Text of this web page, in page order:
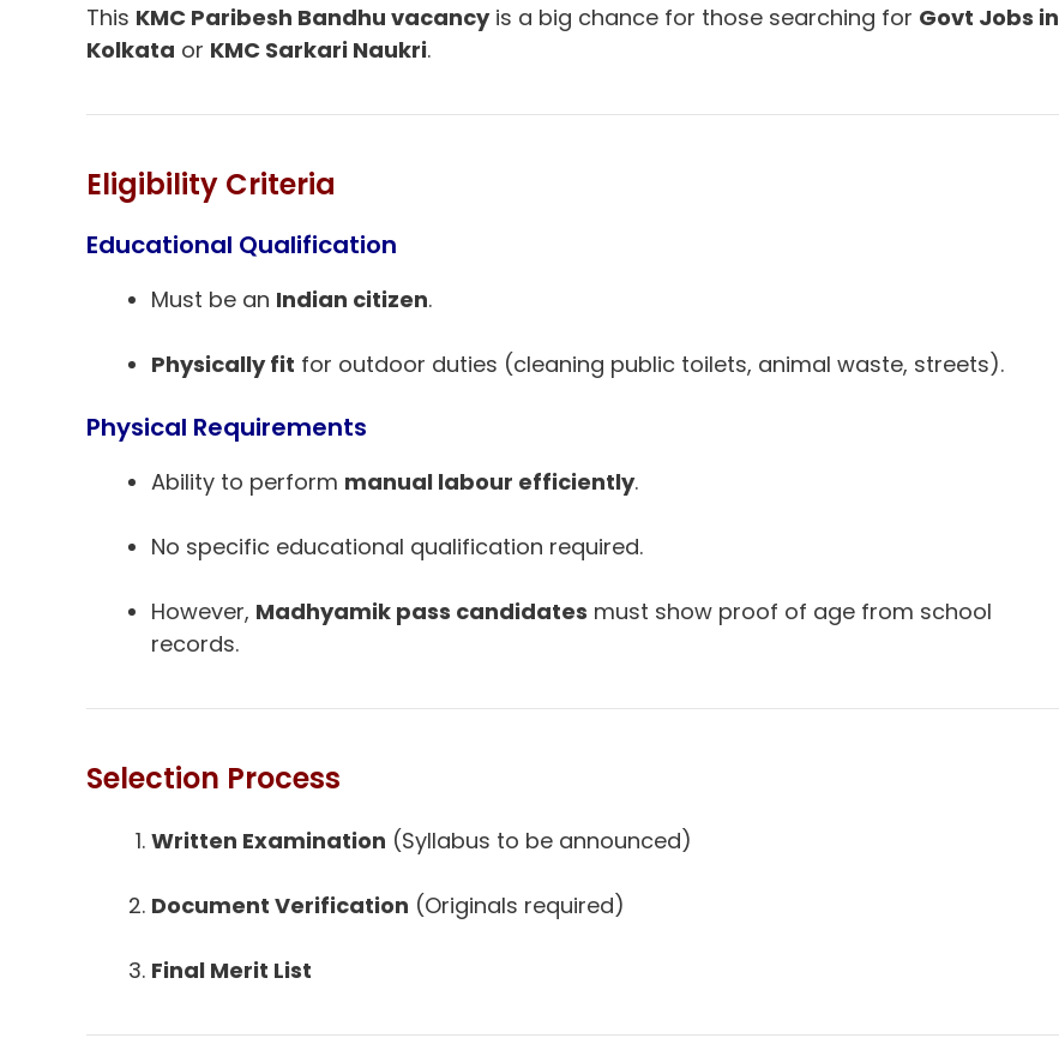
This KMC Paribesh Bandhu vacancyis a big chance for those searching for Govt Jobs in
Kolkata or KMC Sarkari Naukri.
Eligibility Criteria
Educational Qualification
Must be an Indian citizen.
Physically fit for outdoor duties (cleaning public toilets, animal waste, streets).
Physical Requirements
Ability to perform manual labour efficiently.
No specific educational qualification required.
However, Madhyamik pass candidates must show proof of age from school
records.
Selection Process
Written Examination (Syllabus to be announced)
Document Verification (Originals required)
Final Merit List